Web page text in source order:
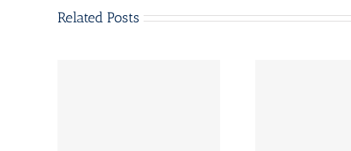
Related Posts